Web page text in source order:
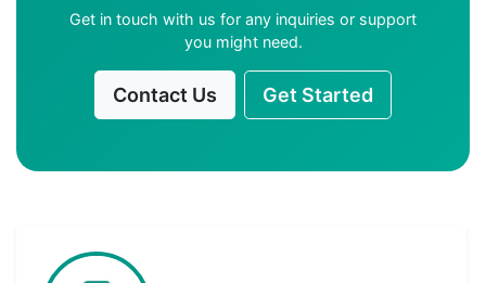
Get in touch with us for any inquiries or support
you might need.
Contact Us Get Started